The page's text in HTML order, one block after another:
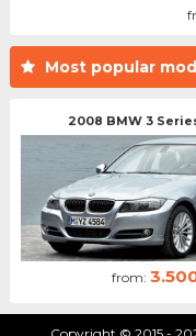
Most popular
2008 BMW 3
from: